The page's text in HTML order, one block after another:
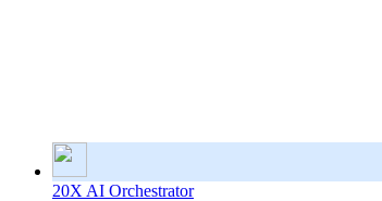
20X AI Orchestrator